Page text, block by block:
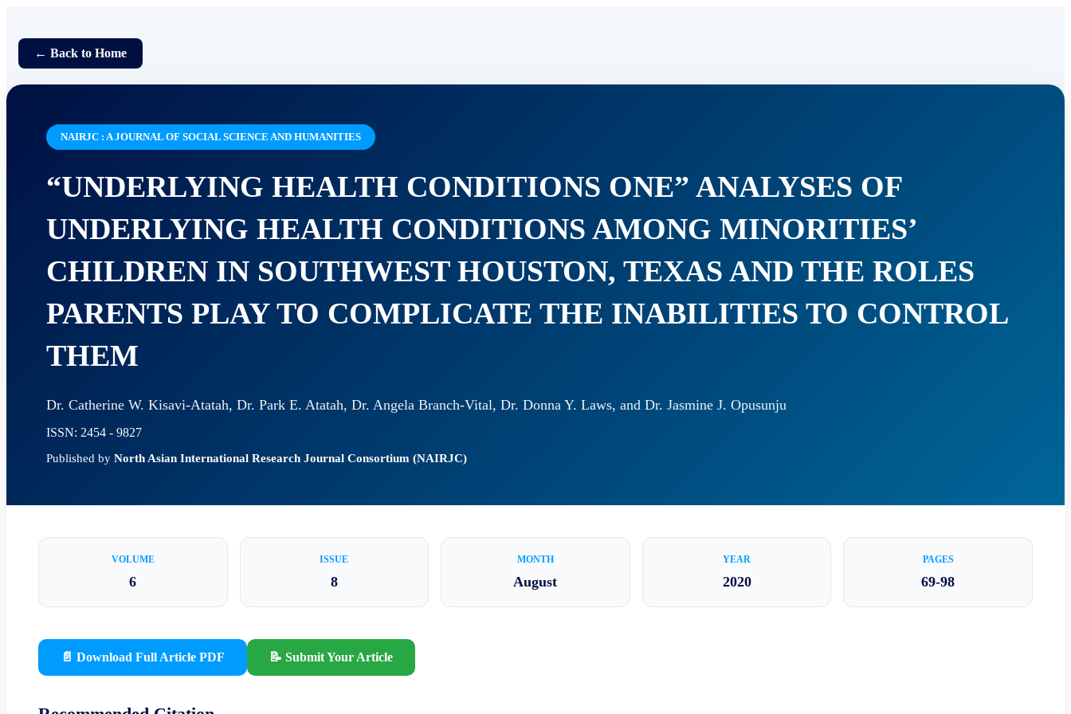
← Back to Home
NAIRJC : A JOURNAL OF SOCIAL SCIENCE AND HUMANITIES
“UNDERLYING HEALTH CONDITIONS ONE” ANALYSES OF
UNDERLYING HEALTH CONDITIONS AMONG MINORITIES’
CHILDREN IN SOUTHWEST HOUSTON, TEXAS AND THE ROLES
PARENTS PLAY TO COMPLICATE THE INABILITIES TO CONTROL
THEM
Dr. Catherine W. Kisavi-Atatah, Dr. Park E. Atatah, Dr. Angela Branch-Vital, Dr. Donna Y. Laws, and Dr. Jasmine J. Opusunju
ISSN: 2454 - 9827
Published by North Asian International Research Journal Consortium (NAIRJC)
VOLUME
6
ISSUE
8
MONTH
August
YEAR
2020
PAGES
69-98
📄 Download Full Article PDF 📝 Submit Your Article